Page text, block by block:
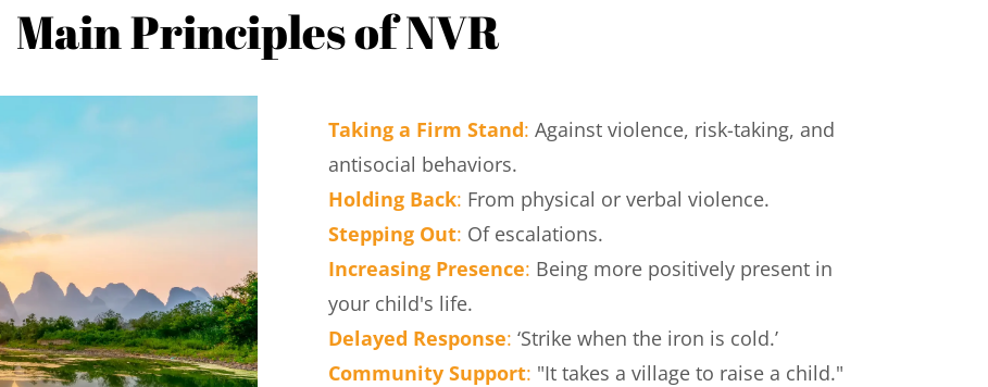
Main Principles of NVR
Taking a Firm Stand: Against violence, risk-taking, and
antisocial behaviors.
Holding Back: From physical or verbal violence.
Stepping Out: Of escalations.
Increasing Presence: Being more positively present in
your child's life.
Delayed Response: ‘Strike when the iron is cold.’
Community Support: "It takes a village to raise a child."